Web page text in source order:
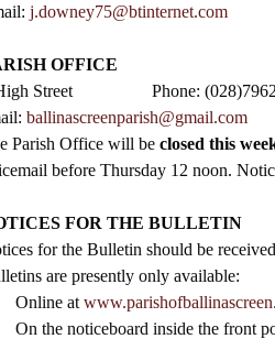
j.downey75@btinternet.com
OFFICE
Street                  Phone:
ballinascreenparish@gmail.com
Parish Office will be closed this
before Thursday 12 noon.
FOR THE BULLETIN
for the Bulletin should be
are presently only available:
Online at
On the noticeboard inside the front